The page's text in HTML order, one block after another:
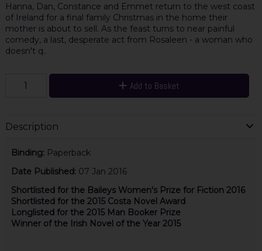
Hanna, Dan, Constance and Emmet return to the west coast
of Ireland for a final family Christmas in the home their
mother is about to sell. As the feast turns to near painful
comedy, a last, desperate act from Rosaleen - a woman who
doesn't q..
Add to Basket
Description
Binding: Paperback
Date Published: 07 Jan 2016
Shortlisted for the Baileys Women's Prize for Fiction 2016
Shortlisted for the 2015 Costa Novel Award
Longlisted for the 2015 Man Booker Prize
Winner of the Irish Novel of the Year 2015